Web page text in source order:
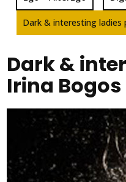
Dark & interesting
Dark &
Irina Bogos